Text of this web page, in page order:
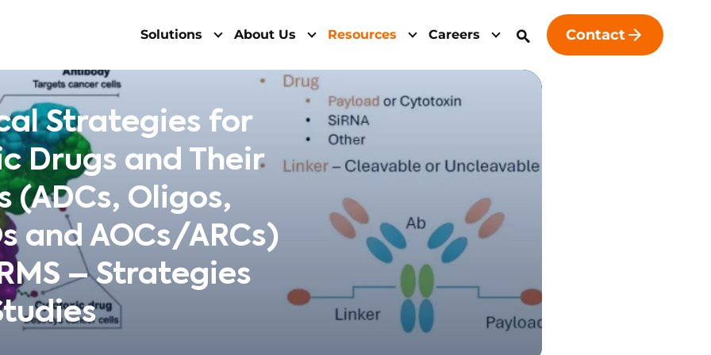
Solutions About Us Resources Careers Contact
Strategies for
Drugs and Their
(ADCs, Oligos,
and AOCs/ARCs)
– Strategies